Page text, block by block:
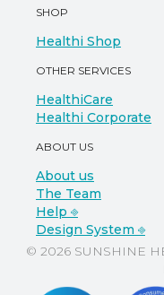
SHOP
Healthi Shop
OTHER SERVICES
HealthiCare
Healthi Corporate
ABOUT US
About us
The Team
Help ⎆
Design System ⎆
© 2026 SUNSHINE